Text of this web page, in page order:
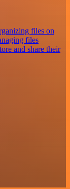
files on
files
and share their